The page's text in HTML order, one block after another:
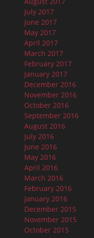
July 2017
June 2017
May 2017
April 2017
March 2017
February 2017
January 2017
December 2016
November 2016
October 2016
September 2016
August 2016
July 2016
June 2016
May 2016
April 2016
March 2016
February 2016
January 2016
December 2015
November 2015
October 2015